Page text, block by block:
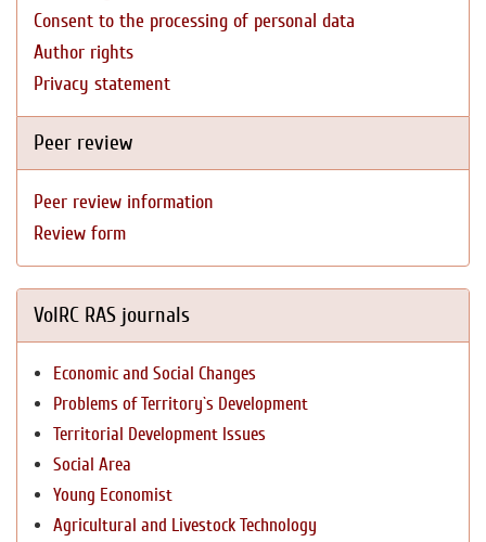
Consent to the processing of personal data
Author rights
Privacy statement
Peer review
Peer review information
Review form
VolRC RAS journals
Economic and Social Changes
Problems of Territory`s Development
Territorial Development Issues
Social Area
Young Economist
Agricultural and Livestock Technology